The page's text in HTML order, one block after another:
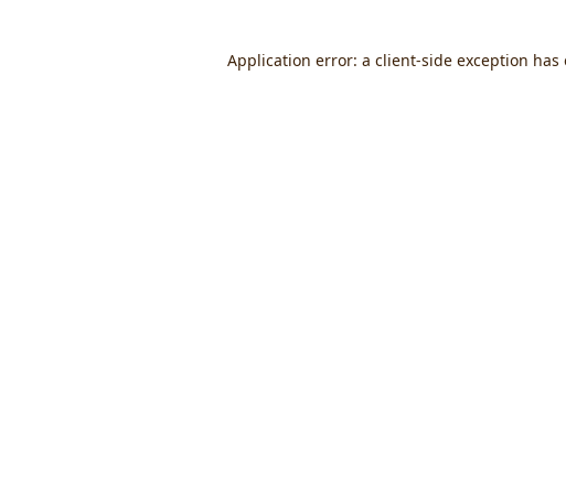
Application error: a client-side exception